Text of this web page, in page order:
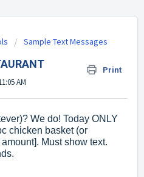
Sample Text Messages
Print
AM
We do! Today ONLY
chicken basket (or
Must show text.